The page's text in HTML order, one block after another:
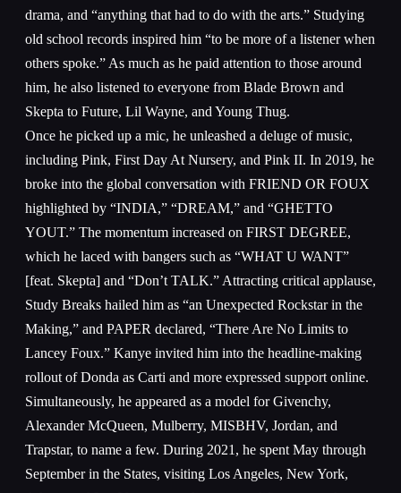
drama, and “anything that had to do with the arts.” Studying
old school records inspired him “to be more of a listener when
others spoke.” As much as he paid attention to those around
him, he also listened to everyone from Blade Brown and
Skepta to Future, Lil Wayne, and Young Thug.
Once he picked up a mic, he unleashed a deluge of music,
including Pink, First Day At Nursery, and Pink II. In 2019, he
broke into the global conversation with FRIEND OR FOUX
highlighted by “INDIA,” “DREAM,” and “GHETTO
YOUT.” The momentum increased on FIRST DEGREE,
which he laced with bangers such as “WHAT U WANT”
[feat. Skepta] and “Don’t TALK.” Attracting critical applause,
Study Breaks hailed him as “an Unexpected Rockstar in the
Making,” and PAPER declared, “There Are No Limits to
Lancey Foux.” Kanye invited him into the headline-making
rollout of Donda as Carti and more expressed support online.
Simultaneously, he appeared as a model for Givenchy,
Alexander McQueen, Mulberry, MISBHV, Jordan, and
Trapstar, to name a few. During 2021, he spent May through
September in the States, visiting Los Angeles, New York,